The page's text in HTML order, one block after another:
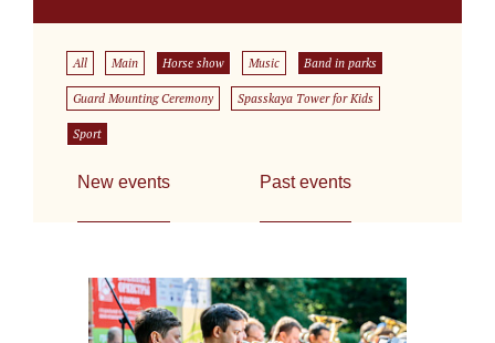
All Main Horse show Music Band in parks
Guard Mounting Ceremony Spasskaya Tower for Kids
Sport
New events Past events